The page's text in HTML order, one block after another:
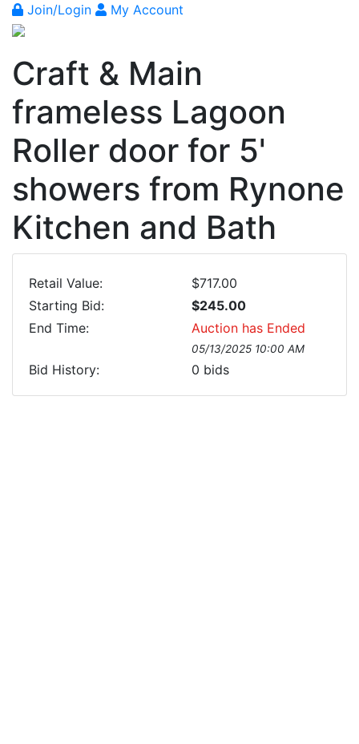
Join/Login My Account
Craft & Main
frameless Lagoon
Roller door for 5'
showers from Rynone
Kitchen and Bath
Retail Value:
$717.00
Starting Bid:
$245.00
End Time:
Auction has Ended
05/13/2025 10:00 AM
Bid History: 0 bids